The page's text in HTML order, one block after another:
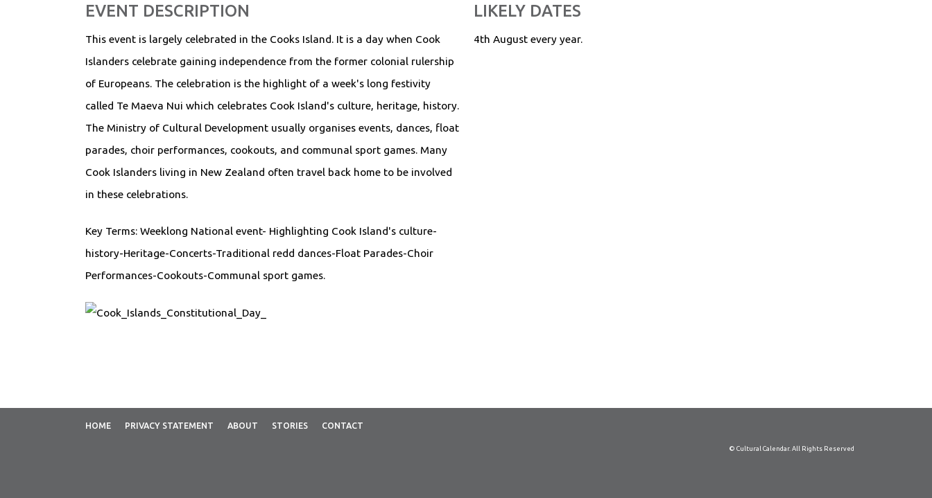
EVENT DESCRIPTION
This event is largely celebrated in the Cooks Island. It is a day when Cook
Islanders celebrate gaining independence from the former colonial rulership
of Europeans. The celebration is the highlight of a week's long festivity
called Te Maeva Nui which celebrates Cook Island's culture, heritage, history.
The Ministry of Cultural Development usually organises events, dances, float
parades, choir performances, cookouts, and communal sport games. Many
Cook Islanders living in New Zealand often travel back home to be involved
in these celebrations.
Key Terms: Weeklong National event- Highlighting Cook Island's culture-
history-Heritage-Concerts-Traditional redd dances-Float Parades-Choir
Performances-Cookouts-Communal sport games.
LIKELY DATES
4th August every year.
HOME PRIVACY STATEMENT ABOUT STORIES CONTACT
© Cultural Calendar. All Rights Reserved